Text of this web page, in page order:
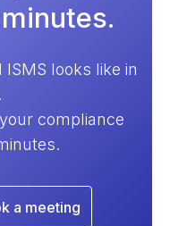
looks like in
compliance
a meeting